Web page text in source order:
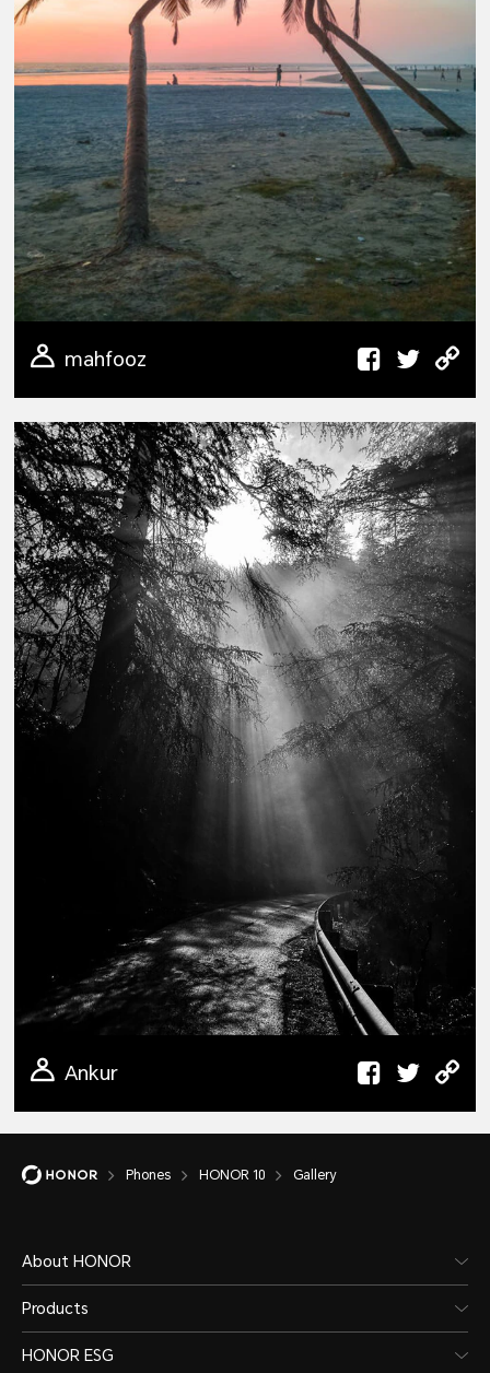
mahfooz
Ankur
Phones HONOR 10 Gallery
About HONOR
Products
HONOR ESG